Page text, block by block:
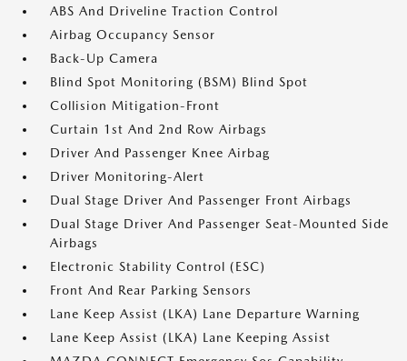
ABS And Driveline Traction Control
Airbag Occupancy Sensor
Back-Up Camera
Blind Spot Monitoring (BSM) Blind Spot
Collision Mitigation-Front
Curtain 1st And 2nd Row Airbags
Driver And Passenger Knee Airbag
Driver Monitoring-Alert
Dual Stage Driver And Passenger Front Airbags
Dual Stage Driver And Passenger Seat-Mounted Side
Airbags
Electronic Stability Control (ESC)
Front And Rear Parking Sensors
Lane Keep Assist (LKA) Lane Departure Warning
Lane Keep Assist (LKA) Lane Keeping Assist